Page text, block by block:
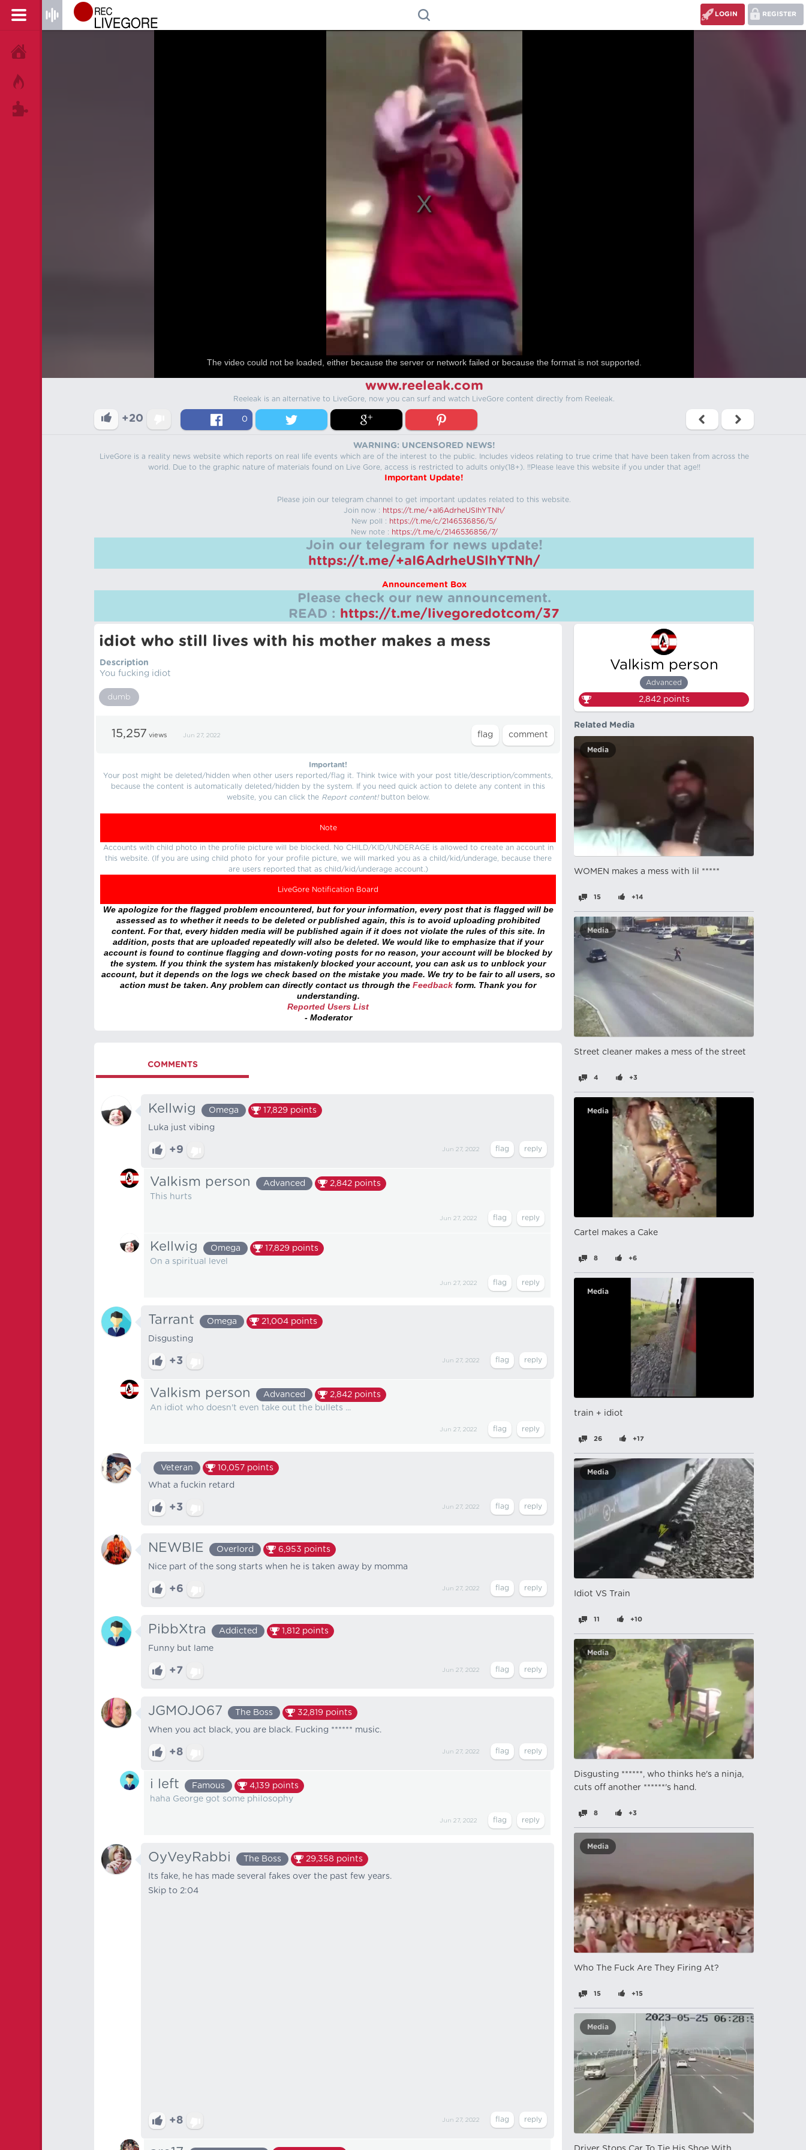
REGISTER
LOGIN
The video could not be loaded, either because the server or network failed or because the format is not supported.
www.reeleak.com
Reeleak is an alternative to LiveGore, now you can surf and watch LiveGore content directly from Reeleak.
+20 0
WARNING: UNCENSORED NEWS!
LiveGore is a reality news website which reports on real life events which are of the interest to the public. Includes videos relating to true crime that have been taken from across the
world. Due to the graphic nature of materials found on Live Gore, access is restricted to adults only(18+). !!Please leave this website if you under that age!!
Important Update!
Please join our telegram channel to get important updates related to this website.
Join now : https://t.me/+aI6AdrheUSlhYTNh/
New poll : https://t.me/c/2146536856/5/
New note : https://t.me/c/2146536856/7/
Join our telegram for news update!
https://t.me/+aI6AdrheUSlhYTNh/
Announcement Box
Please check our new announcement.
READ : https://t.me/livegoredotcom/37
idiot who still lives with his mother makes a mess
Description
You fucking idiot
dumb
15,257 views Jun 27, 2022
Important!
Your post might be deleted/hidden when other users reported/flag it. Think twice with your post title/description/comments,
because the content is automatically deleted/hidden by the system. If you need quick action to delete any content in this
website, you can click the Report content!button below.
Note
Accounts with child photo in the profile picture will be blocked. No CHILD/KID/UNDERAGE is allowed to create an account in
this website. (If you are using child photo for your profile picture, we will marked you as a child/kid/underage, because there
are users reported that as child/kid/underage account.)
LiveGore Notification Board
We apologize for the flagged problem encountered, but for your information, every post that is flagged will be
assessed as to whether it needs to be deleted or published again, this is to avoid uploading prohibited
content. For that, every hidden media will be published again if it does not violate the rules of this site. In
addition, posts that are uploaded repeatedly will also be deleted. We would like to emphasize that if your
account is found to continue flagging and down-voting posts for no reason, your account will be blocked by
the system. If you think the system has mistakenly blocked your account, you can ask us to unblock your
account, but it depends on the logs we check based on the mistake you made. We try to be fair to all users, so
action must be taken. Any problem can directly contact us through the Feedback form. Thank you for
understanding.
Reported Users List
- Moderator
COMMENTS
Kellwig Omega 17,829 points
Luka just vibing
+9 Jun 27, 2022
Valkism person Advanced 2,842 points
This hurts
Jun 27, 2022
Kellwig Omega 17,829 points
On a spiritual level
Jun 27, 2022
Tarrant Omega 21,004 points
Disgusting
+3 Jun 27, 2022
Valkism person Advanced 2,842 points
An idiot who doesn't even take out the bullets ...
Jun 27, 2022
Veteran 10,057 points
What a fuckin retard
+3 Jun 27, 2022
NEWBIE Overlord 6,953 points
Nice part of the song starts when he is taken away by momma
+6 Jun 27, 2022
PibbXtra Addicted 1,812 points
Funny but lame
+7 Jun 27, 2022
JGMOJO67 The Boss 32,819 points
When you act black, you are black. Fucking ****** music.
+8 Jun 27, 2022
i left Famous 4,139 points
haha George got some philosophy
Jun 27, 2022
OyVeyRabbi The Boss 29,358 points
Its fake, he has made several fakes over the past few years.
Skip to 2:04
+8 Jun 27, 2022
Valkism person
Advanced
2,842points
Related Media
Media
WOMEN makes a mess with lil *****
15 +14
Media
Street cleaner makes a mess of the street
4 +3
Media
Cartel makes a Cake
8 +6
Media
train + idiot
26 +17
Media
Idiot VS Train
11 +10
Media
Disgusting ******, who thinks he's a ninja,
cuts off another ******'s hand.
8 +3
Media
Who The Fuck Are They Firing At?
15 +15
Media